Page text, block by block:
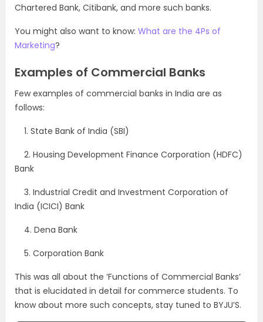
Chartered Bank, Citibank, and more such banks.
You might also want to know: What are the 4Ps of
Marketing?
Examples of Commercial Banks
Few examples of commercial banks in India are as
follows:
1. State Bank of India (SBI)
2. Housing Development Finance Corporation (HDFC)
Bank
3. Industrial Credit and Investment Corporation of
India (ICICI) Bank
4. Dena Bank
5. Corporation Bank
This was all about the ‘Functions of Commercial Banks’
that is elucidated in detail for commerce students. To
know about more such concepts, stay tuned to BYJU’S.